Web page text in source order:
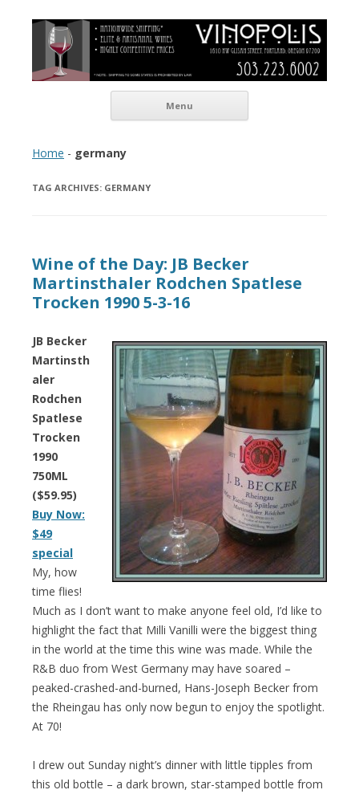
Vinopolis Wine Shop
Menu
Home - germany
TAG ARCHIVES: GERMANY
Wine of the Day: JB Becker
Martinsthaler Rodchen Spatlese
Trocken 1990 5-3-16
JB Becker
Martinsth
aler
Rodchen
Spatlese
Trocken
1990
750ML
($59.95)
Buy Now:
$49
special
My, how
time flies!
Much as I don’t want to make anyone feel old, I’d like to
highlight the fact that Milli Vanilli were the biggest thing
in the world at the time this wine was made. While the
R&B duo from West Germany may have soared –
peaked-crashed-and-burned, Hans-Joseph Becker from
the Rheingau has only now begun to enjoy the spotlight.
At 70!
I drew out Sunday night’s dinner with little tipples from
this old bottle – a dark brown, star-stamped bottle from